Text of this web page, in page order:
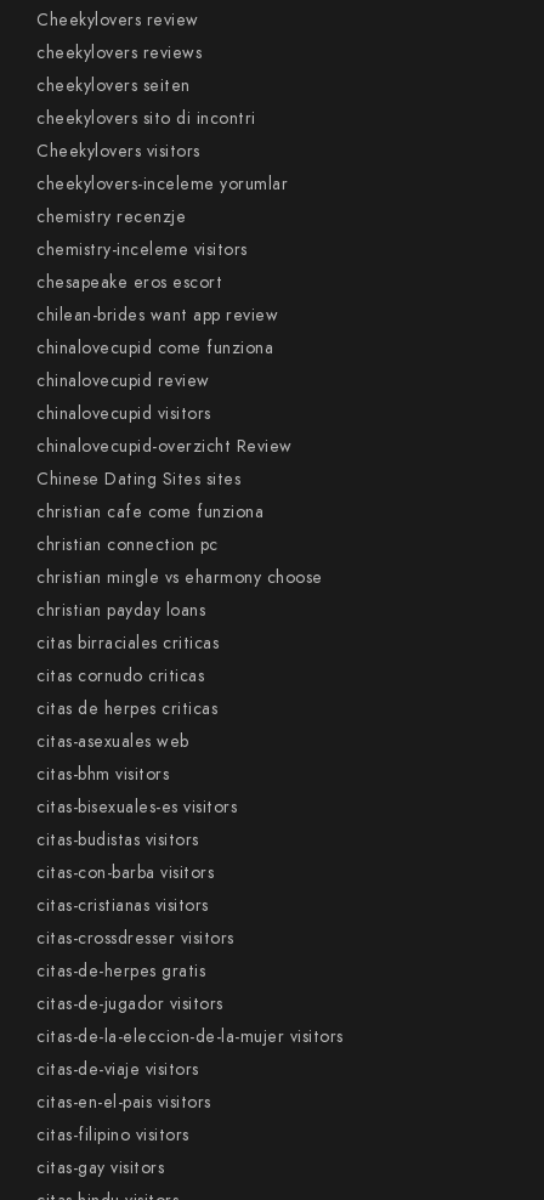
Cheekylovers review
cheekylovers reviews
cheekylovers seiten
cheekylovers sito di incontri
Cheekylovers visitors
cheekylovers-inceleme yorumlar
chemistry recenzje
chemistry-inceleme visitors
chesapeake eros escort
chilean-brides want app review
chinalovecupid come funziona
chinalovecupid review
chinalovecupid visitors
chinalovecupid-overzicht Review
Chinese Dating Sites sites
christian cafe come funziona
christian connection pc
christian mingle vs eharmony choose
christian payday loans
citas birraciales criticas
citas cornudo criticas
citas de herpes criticas
citas-asexuales web
citas-bhm visitors
citas-bisexuales-es visitors
citas-budistas visitors
citas-con-barba visitors
citas-cristianas visitors
citas-crossdresser visitors
citas-de-herpes gratis
citas-de-jugador visitors
citas-de-la-eleccion-de-la-mujer visitors
citas-de-viaje visitors
citas-en-el-pais visitors
citas-filipino visitors
citas-gay visitors